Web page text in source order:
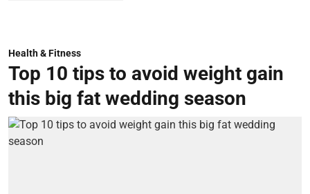
Health & Fitness
Top 10 tips to avoid weight gain
this big fat wedding season